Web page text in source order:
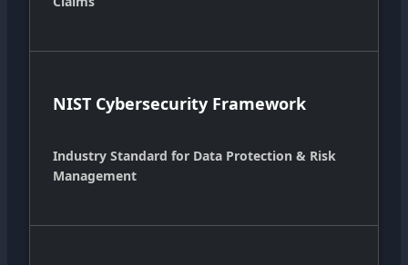
NIST Cybersecurity Framework
Industry Standard for Data Protection & Risk
Management